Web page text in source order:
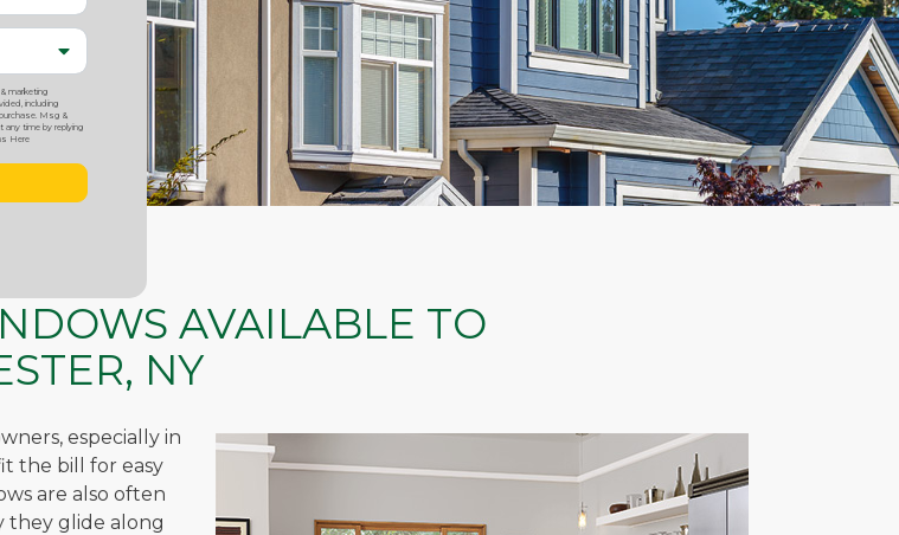
marketing
including
Msg &
time by replying
Here
AVAILABLE TO
NY
especially in
the bill for easy
are also often
they glide along